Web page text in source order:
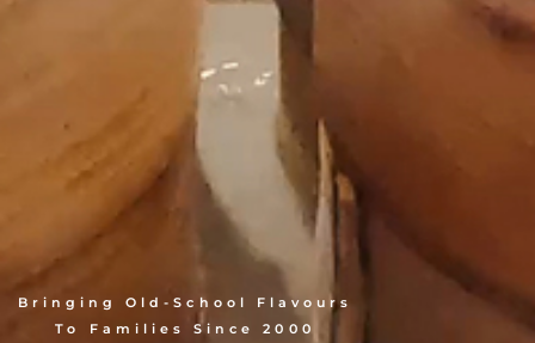
Bringing Old-School Flavours
To Families Since 2000